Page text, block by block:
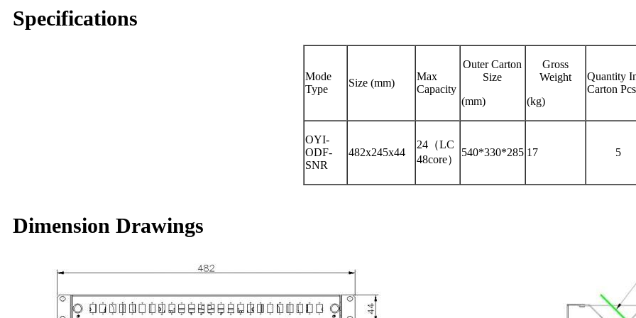
Specifications
Mode
Type
Size (mm)
Max
Capacity
Outer Carton
Size
(mm)
Gross
Weight
(kg)
Quantity
Carton Pcs
OYI-
ODF-
SNR
482x245x44
24（LC
48core）
540*330*285 17 5
Dimension Drawings